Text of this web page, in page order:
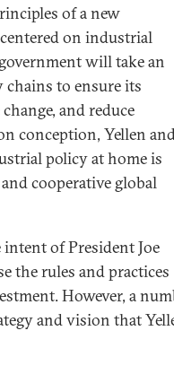
of a new
on industrial
will take an
chains to ensure its
and reduce
conception, Yellen
policy at home is
cooperative global
intent of President Joe
the rules and practices
However, a
and vision that